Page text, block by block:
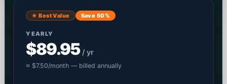
★ Best Value Save 50%
YEARLY
$89.95/ yr
≈ $7.50/month — billed annually